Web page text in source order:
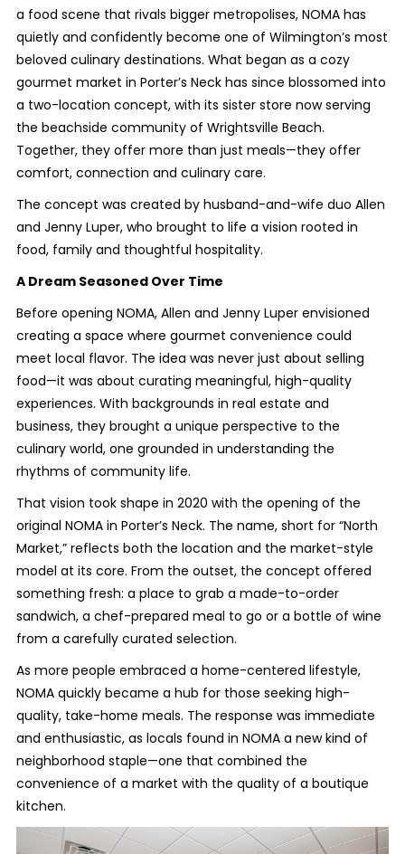
a food scene that rivals bigger metropolises, NOMA has
quietly and confidently become one of Wilmington’s most
beloved culinary destinations. What began as a cozy
gourmet market in Porter’s Neck has since blossomed into
a two-location concept, with its sister store now serving
the beachside community of Wrightsville Beach.
Together, they offer more than just meals—they offer
comfort, connection and culinary care.
The concept was created by husband-and-wife duo Allen
and Jenny Luper, who brought to life a vision rooted in
food, family and thoughtful hospitality.
A Dream Seasoned Over Time
Before opening NOMA, Allen and Jenny Luper envisioned
creating a space where gourmet convenience could
meet local flavor. The idea was never just about selling
food—it was about curating meaningful, high-quality
experiences. With backgrounds in real estate and
business, they brought a unique perspective to the
culinary world, one grounded in understanding the
rhythms of community life.
That vision took shape in 2020 with the opening of the
original NOMA in Porter’s Neck. The name, short for “North
Market,” reflects both the location and the market-style
model at its core. From the outset, the concept offered
something fresh: a place to grab a made-to-order
sandwich, a chef-prepared meal to go or a bottle of wine
from a carefully curated selection.
As more people embraced a home-centered lifestyle,
NOMA quickly became a hub for those seeking high-
quality, take-home meals. The response was immediate
and enthusiastic, as locals found in NOMA a new kind of
neighborhood staple—one that combined the
convenience of a market with the quality of a boutique
kitchen.